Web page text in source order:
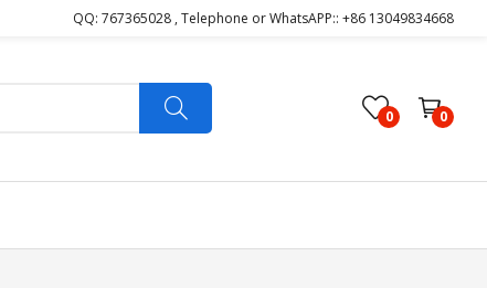
QQ: 767365028 , Telephone or WhatsAPP:: +86 13049834668
0 0